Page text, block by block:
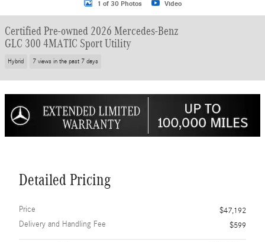
1 of 30 Photos Video
Certified Pre-owned 2026 Mercedes-Benz
GLC 300 4MATIC Sport Utility
Hybrid 7 views in the past 7 days
Detailed Pricing
Price
$47,192
Delivery and Handling Fee
$599